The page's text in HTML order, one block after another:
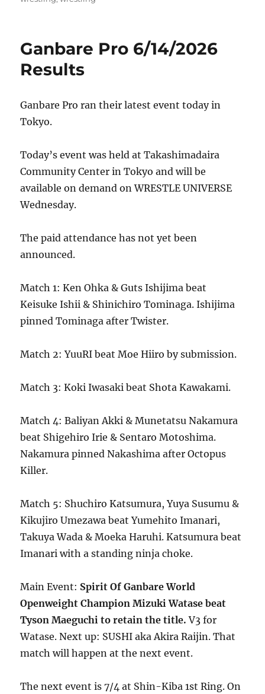
Ganbare Pro 6/14/2026
Results
Ganbare Pro ran their latest event today in
Tokyo.
Today’s event was held at Takashimadaira
Community Center in Tokyo and will be
available on demand on WRESTLE UNIVERSE
Wednesday.
The paid attendance has not yet been
announced.
Match 1: Ken Ohka & Guts Ishijima beat
Keisuke Ishii & Shinichiro Tominaga. Ishijima
pinned Tominaga after Twister.
Match 2: YuuRI beat Moe Hiiro by submission.
Match 3: Koki Iwasaki beat Shota Kawakami.
Match 4: Baliyan Akki & Munetatsu Nakamura
beat Shigehiro Irie & Sentaro Motoshima.
Nakamura pinned Nakashima after Octopus
Killer.
Match 5: Shuchiro Katsumura, Yuya Susumu &
Kikujiro Umezawa beat Yumehito Imanari,
Takuya Wada & Moeka Haruhi. Katsumura beat
Imanari with a standing ninja choke.
Main Event: Spirit Of Ganbare World
Openweight Champion Mizuki Watase beat
Tyson Maeguchi to retain the title.V3 for
Watase. Next up: SUSHI aka Akira Raijin. That
match will happen at the next event.
The next event is 7/4 at Shin-Kiba 1st Ring. On